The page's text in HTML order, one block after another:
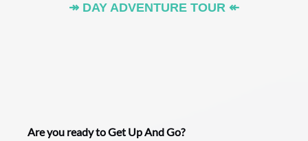
↠ DAY ADVENTURE TOUR ↞
Are you ready to Get Up And Go?